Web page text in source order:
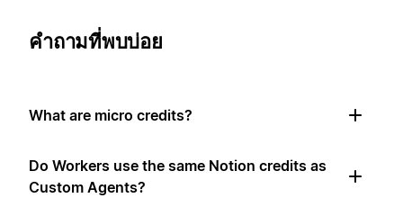
คำถามที่พบบ่อย
What are micro credits?
Do Workers use the same Notion credits as
Custom Agents?